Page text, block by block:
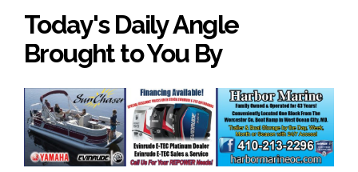
Today's Daily Angle
Brought to You By